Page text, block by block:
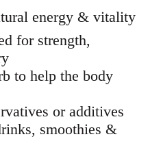
energy & vitality
for strength,
to help the body
or additives
smoothies &